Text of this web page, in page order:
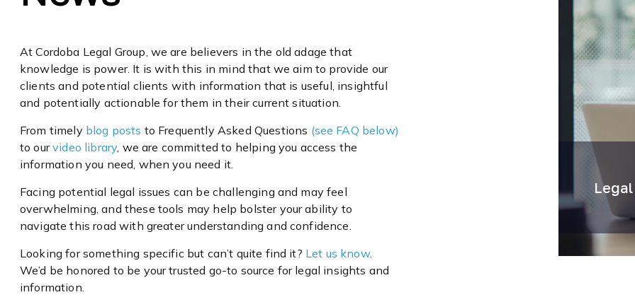
At Cordoba Legal Group, we are believers in the old adage that
knowledge is power. It is with this in mind that we aim to provide our
clients and potential clients with information that is useful, insightful
and potentially actionable for them in their current situation.
From timely blog posts to Frequently Asked Questions (see FAQ below)
to ourvideo library , we are committed to helping you access the
information you need, when you need it.
Facing potential legal issues can be challenging and may feel
overwhelming, and these tools may help bolster your ability to
navigate this road with greater understanding and confidence.
Looking for something specific but can’t quite find it? Let us know.
We’d be honored to be your trusted go-to source for legal insights and
information.